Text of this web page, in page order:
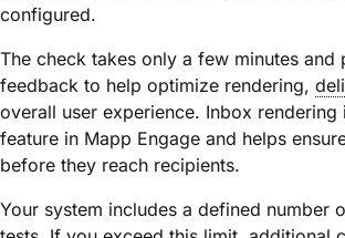
configured.
The check takes only a few minutes and
feedback to help optimize rendering,
overall user experience. Inbox rendering
feature in Mapp Engage and helps
before they reach recipients.
Your system includes a defined number